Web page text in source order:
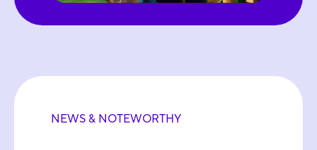
NEWS & NOTEWORTHY